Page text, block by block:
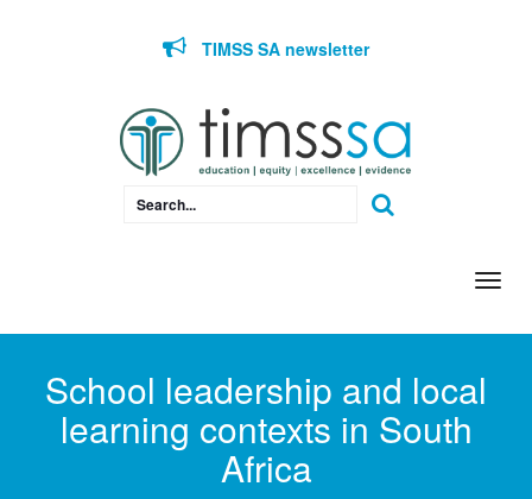
TIMSS SA newsletter
School leadership and local
learning contexts in South
Africa